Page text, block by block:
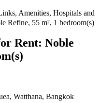
Amenities, Hospitals and
Refine, 55 m², 1 bedroom(s)
Rent: Noble
Watthana, Bangkok